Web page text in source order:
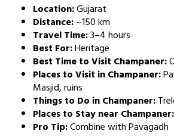
Location:Gujarat
Distance:~150 km
Travel Time:3–4 hours
Best For:Heritage
Best Time to Visit Champaner:
Places to Visit in Champaner:
Masjid, ruins
Things to Do in Champaner:
Places to Stay near Champaner:
Pro Tip:Combine with Pavagadh